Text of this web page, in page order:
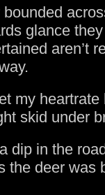
glance
aren’t
my heartrate
skid under
dip in the
the deer was